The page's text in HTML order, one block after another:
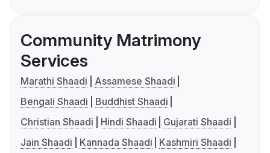
Community Matrimony
Services
Marathi Shaadi
Assamese Shaadi
Bengali Shaadi
Buddhist Shaadi
Christian Shaadi
Hindi Shaadi
Gujarati Shaadi
Jain Shaadi
Kannada Shaadi
Kashmiri Shaadi